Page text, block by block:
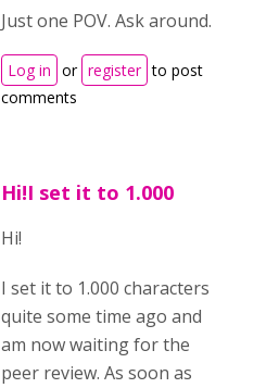
Just one POV. Ask around.
Log in or register to post
comments
Hi!I set it to 1.000
Hi!
I set it to 1.000 characters
quite some time ago and
am now waiting for the
peer review. As soon as